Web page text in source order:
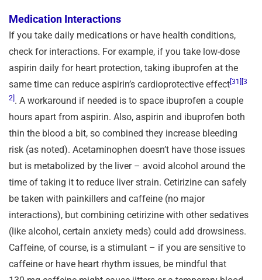
Medication Interactions
If you take daily medications or have health conditions,
check for interactions. For example, if you take low-dose
aspirin daily for heart protection, taking ibuprofen at the
same time can reduce aspirin’s cardioprotective effect[31] [3
2]. A workaround if needed is to space ibuprofen a couple
hours apart from aspirin. Also, aspirin and ibuprofen both
thin the blood a bit, so combined they increase bleeding
risk (as noted). Acetaminophen doesn’t have those issues
but is metabolized by the liver – avoid alcohol around the
time of taking it to reduce liver strain. Cetirizine can safely
be taken with painkillers and caffeine (no major
interactions), but combining cetirizine with other sedatives
(like alcohol, certain anxiety meds) could add drowsiness.
Caffeine, of course, is a stimulant – if you are sensitive to
caffeine or have heart rhythm issues, be mindful that